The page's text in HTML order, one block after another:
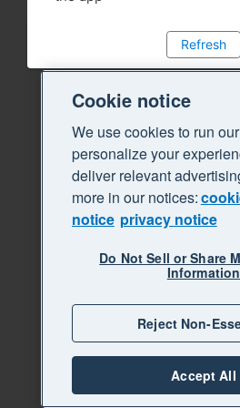
Refresh
Cookie notice
We use cookies to run
personalize your
deliver relevant
more in our notices:
notice privacy notice
Do Not Sell or Share
Information
Reject Non-
Accept All